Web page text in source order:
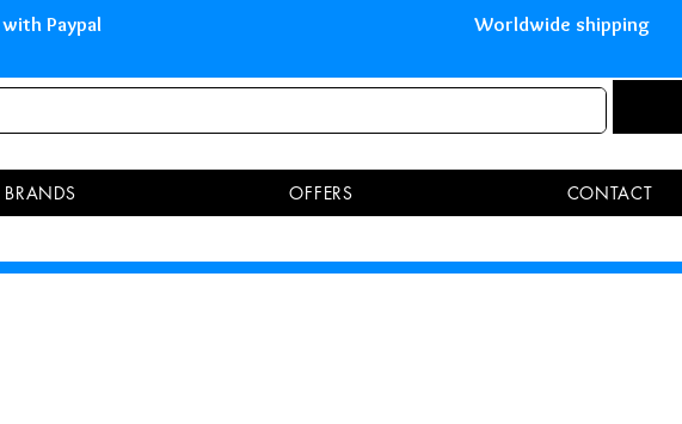
Pay in 3 installments with Paypal
BRANDS OFFERS CONTACT